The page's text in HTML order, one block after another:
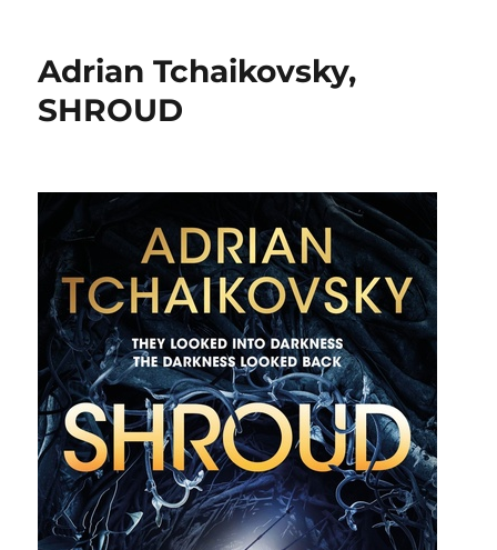
Adrian Tchaikovsky,
SHROUD